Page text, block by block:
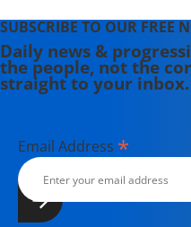
and
and
with her
dog, and
SUBSCRIBE TO OUR FREE
Daily news &
the people, not the
straight to your inbox.
Email Address *